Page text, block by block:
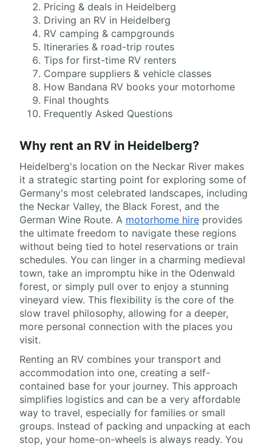
Pricing & deals in Heidelberg
Driving an RV in Heidelberg
RV camping & campgrounds
Itineraries & road-trip routes
Tips for first-time RV renters
Compare suppliers & vehicle classes
How Bandana RV books your motorhome
Final thoughts
Frequently Asked Questions
Why rent an RV in Heidelberg?
Heidelberg's location on the Neckar River makes
it a strategic starting point for exploring some of
Germany's most celebrated landscapes, including
the Neckar Valley, the Black Forest, and the
German Wine Route. A motorhome hire provides
the ultimate freedom to navigate these regions
without being tied to hotel reservations or train
schedules. You can linger in a charming medieval
town, take an impromptu hike in the Odenwald
forest, or simply pull over to enjoy a stunning
vineyard view. This flexibility is the core of the
slow travel philosophy, allowing for a deeper,
more personal connection with the places you
visit.
Renting an RV combines your transport and
accommodation into one, creating a self-
contained base for your journey. This approach
simplifies logistics and can be a very affordable
way to travel, especially for families or small
groups. Instead of packing and unpacking at each
stop, your home-on-wheels is always ready. You